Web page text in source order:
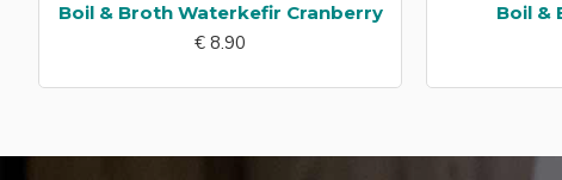
Boil & Broth Waterkefir Cranberry
€ 8.90
Boil &